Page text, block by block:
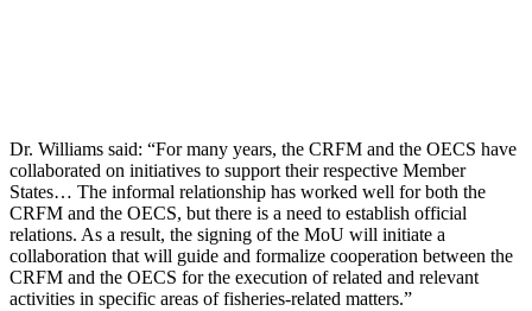
Dr. Williams said: “For many years, the CRFM and the OECS have
collaborated on initiatives to support their respective Member
States… The informal relationship has worked well for both the
CRFM and the OECS, but there is a need to establish official
relations. As a result, the signing of the MoU will initiate a
collaboration that will guide and formalize cooperation between the
CRFM and the OECS for the execution of related and relevant
activities in specific areas of fisheries-related matters.”